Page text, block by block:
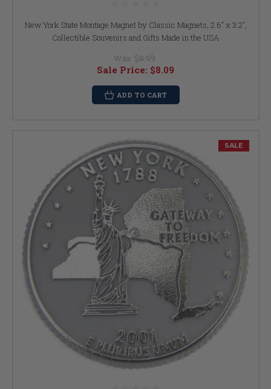
New York State Montage Magnet by Classic Magnets, 2.6" x 3.2",
Collectible Souvenirs and Gifts Made in the USA
Was: $8.99
Sale Price: $8.09
ADD TO CART
SALE